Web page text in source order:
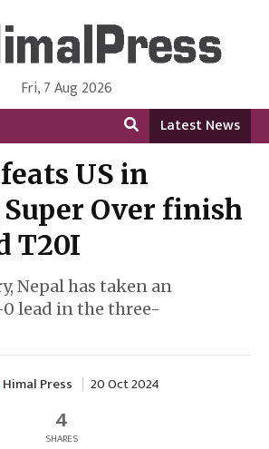
from Nepal in English Language
Fri, 7 Aug 2026
Latest News
US in
Over finish
T20I
Nepal has taken an
lead in the three-
Himal Press 20 Oct 2024
4
SHARES